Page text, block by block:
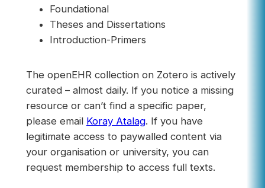
Foundational
Theses and Dissertations
Introduction-Primers
The openEHR collection on Zotero is actively
curated – almost daily. If you notice a missing
resource or can’t find a specific paper,
please email Koray Atalag. If you have
legitimate access to paywalled content via
your organisation or university, you can
request membership to access full texts.